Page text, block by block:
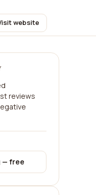
website
reviews
— free